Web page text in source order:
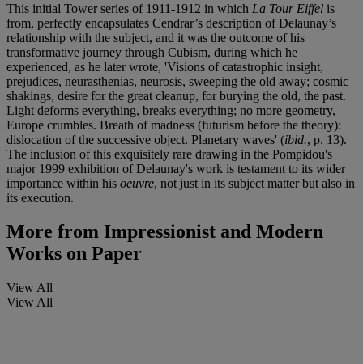
This initial Tower series of 1911-1912 in which La Tour Eiffel is
from, perfectly encapsulates Cendrar’s description of Delaunay’s
relationship with the subject, and it was the outcome of his
transformative journey through Cubism, during which he
experienced, as he later wrote, 'Visions of catastrophic insight,
prejudices, neurasthenias, neurosis, sweeping the old away; cosmic
shakings, desire for the great cleanup, for burying the old, the past.
Light deforms everything, breaks everything; no more geometry,
Europe crumbles. Breath of madness (futurism before the theory):
dislocation of the successive object. Planetary waves' (ibid., p. 13).
The inclusion of this exquisitely rare drawing in the Pompidou's
major 1999 exhibition of Delaunay's work is testament to its wider
importance within his oeuvre, not just in its subject matter but also in
its execution.
More from Impressionist and Modern
Works on Paper
View All
View All